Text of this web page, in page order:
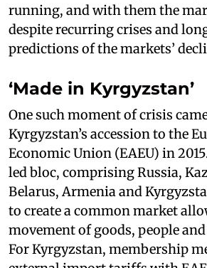
running, and with them the
despite recurring crises and
predictions of the markets’
‘Made in Kyrgyzstan’
One such moment of crisis
Kyrgyzstan’s accession to the
Economic Union (EAEU) in
led bloc, comprising Russia,
Belarus, Armenia and
to create a common market
movement of goods, people
For Kyrgyzstan, membership